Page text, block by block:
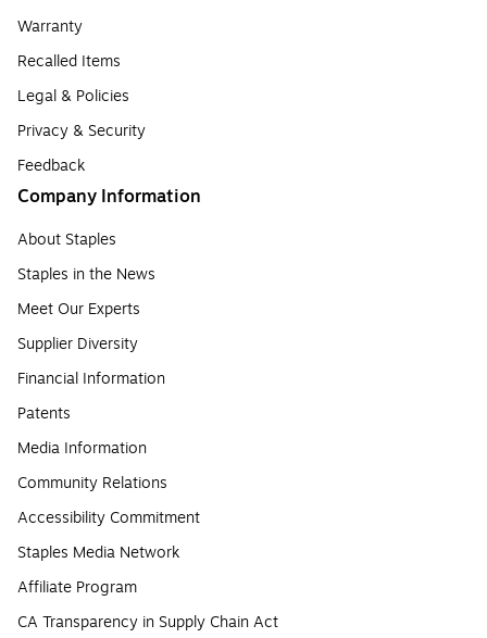
Warranty
Recalled Items
Legal & Policies
Privacy & Security
Feedback
Company Information
About Staples
Staples in the News
Meet Our Experts
Supplier Diversity
Financial Information
Patents
Media Information
Community Relations
Accessibility Commitment
Staples Media Network
Affiliate Program
CA Transparency in Supply Chain Act